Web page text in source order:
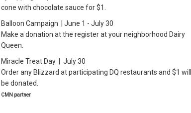
cone with chocolate sauce for $1.
Balloon Campaign | June 1 - July 30
Make a donation at the register at your neighborhood Dairy
Queen.
Miracle Treat Day | July 30
Order any Blizzard at participating DQ restaurants and $1 will
be donated.
CMN partner